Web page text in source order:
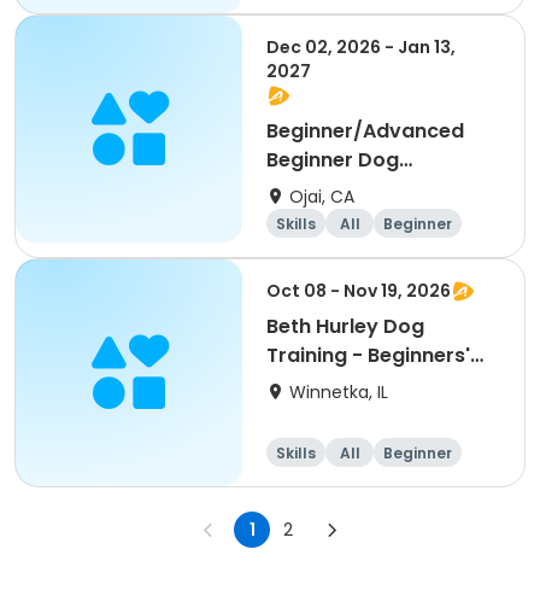
Beginner
Dec 02, 2026 - Jan 13,
2027
Beginner/Advanced
Beginner Dog
Obedience
Ojai, CA
Skills All Beginner
Oct 08 - Nov 19, 2026
Beth Hurley Dog
Training - Beginners'
Obedience
Winnetka, IL
Skills All Beginner
1 2